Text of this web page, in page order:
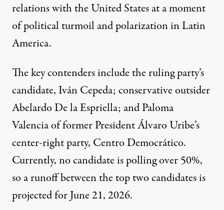
relations with the United States at a moment
of political turmoil and polarization inLatin
America.
The key contenders include the ruling party’s
candidate, Iván Cepeda; conservative outsider
Abelardo De la Espriella; and Paloma
Valencia of former President Álvaro Uribe’s
center-right party, Centro Democrático.
Currently, no candidate is polling over 50%,
so a runoff between the top two candidates is
projected for June 21, 2026.